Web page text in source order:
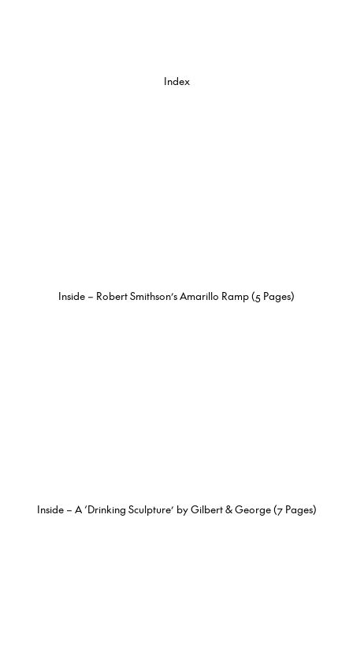
Index
Inside – Robert Smithson’s Amarillo Ramp (5 Pages)
Inside – A ‘Drinking Sculpture’ by Gilbert & George (7 Pages)